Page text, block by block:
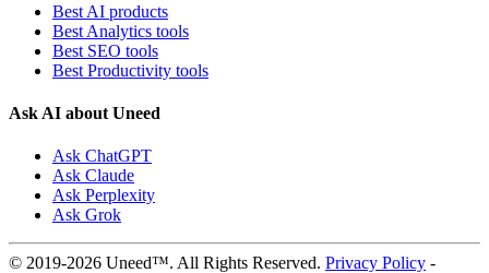
Best AI products
Best Analytics tools
Best SEO tools
Best Productivity tools
Ask AI about Uneed
Ask ChatGPT
Ask Claude
Ask Perplexity
Ask Grok
© 2019-2026 Uneed™. All Rights Reserved. Privacy Policy -